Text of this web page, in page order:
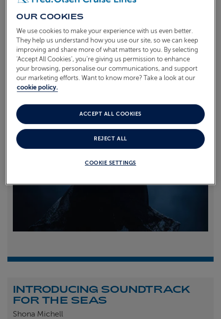
1stJuly 2026
To celebrate the launch of our new A Celebration of
Dance at Sea sailing, we caught up with Dame Arlene
Phillips and Ian Waite to talk about the joy of dance.
Read more
INTRODUCING SOUNDTRACK
FOR THE SEAS
Shona Michell
OUR COOKIES
We use cookies to make your experience with us even better.
They help us understand how you use our site, so we can keep
improving and share more of what matters to you. By selecting
‘Accept All Cookies’, you’re giving us permission to enhance
your browsing, personalise our communications, and support
our marketing efforts. Want to know more? Take a look at our
cookie policy.
COOKIE SETTINGS
REJECT ALL
ACCEPT ALL COOKIES